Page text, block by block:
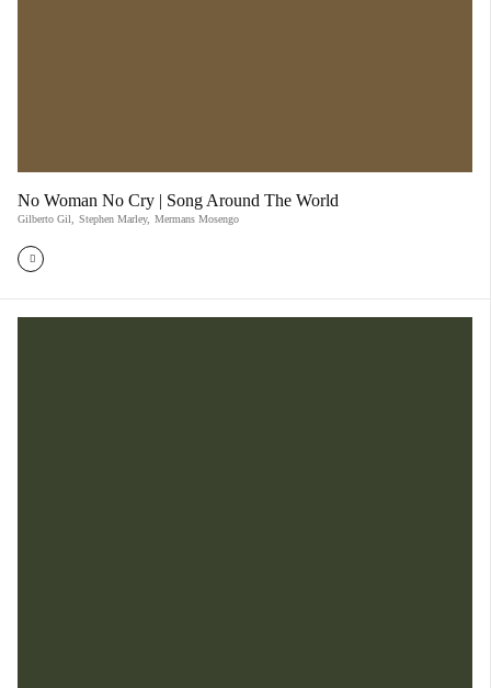
No Woman No Cry | Song Around The World
Gilberto Gil Stephen Marley, Mermans Mosengo